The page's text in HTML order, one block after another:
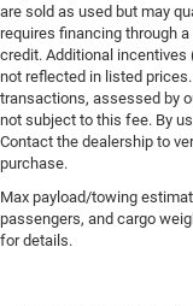
are sold as used but may
requires financing through
credit. Additional incentives
not reflected in listed
transactions, assessed by
not subject to this fee. By
Contact the dealership to
purchase.
Max payload/towing
passengers, and cargo
for details.